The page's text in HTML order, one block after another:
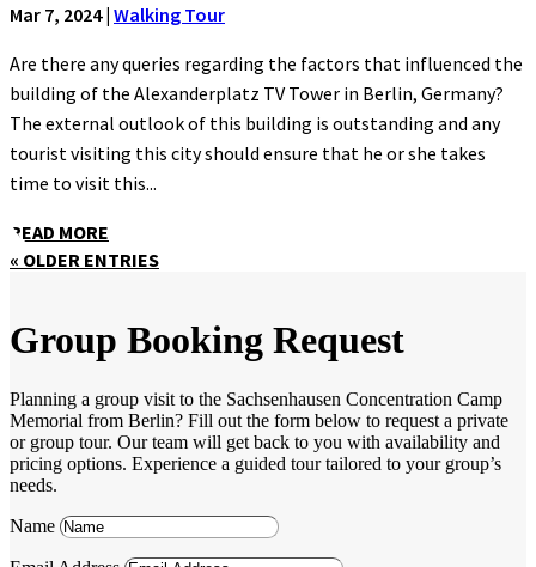
Mar 7, 2024| Walking Tour
Are there any queries regarding the factors that influenced the
building of the Alexanderplatz TV Tower in Berlin, Germany?
The external outlook of this building is outstanding and any
tourist visiting this city should ensure that he or she takes
time to visit this...
READ MORE
« OLDER ENTRIES
Group Booking Request
Planning a group visit to the Sachsenhausen Concentration Camp
Memorial from Berlin? Fill out the form below to request a private
or group tour. Our team will get back to you with availability and
pricing options. Experience a guided tour tailored to your group’s
needs.
Name